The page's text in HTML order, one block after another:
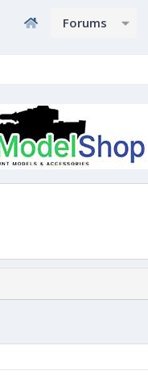
Forums